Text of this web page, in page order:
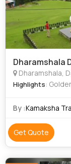
Dharamshala
Dharamshala,
Highlights:
By :Kamaksha
Get Quote